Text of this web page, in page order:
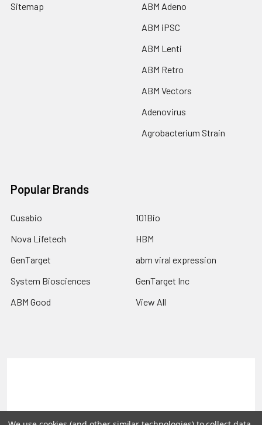
Sitemap
ABM Adeno
ABM iPSC
ABM Lenti
ABM Retro
ABM Vectors
Adenovirus
Agrobacterium Strain
Popular Brands
Cusabio
Nova Lifetech
GenTarget
System Biosciences
ABM Good
101Bio
HBM
abm viral expression
GenTarget Inc
View All